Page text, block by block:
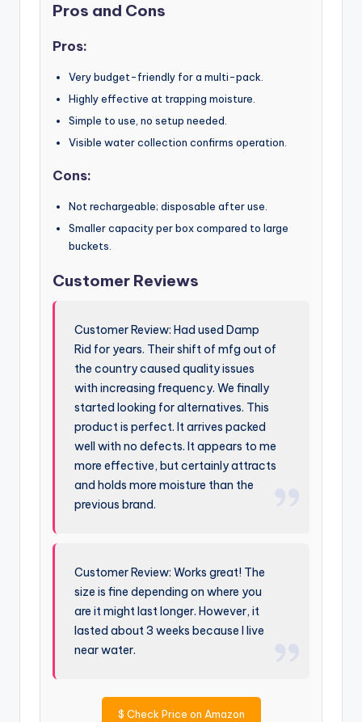
Pros and Cons
Pros:
Very budget-friendly for a multi-pack.
Highly effective at trapping moisture.
Simple to use, no setup needed.
Visible water collection confirms operation.
Cons:
Not rechargeable; disposable after use.
Smaller capacity per box compared to large
buckets.
Customer Reviews
Customer Review: Had used Damp
Rid for years. Their shift of mfg out of
the country caused quality issues
with increasing frequency. We finally
started looking for alternatives. This
product is perfect. It arrives packed
well with no defects. It appears to me
more effective, but certainly attracts
and holds more moisture than the
previous brand.
Customer Review: Works great! The
size is fine depending on where you
are it might last longer. However, it
lasted about 3 weeks because I live
near water.
$ Check Price on Amazon